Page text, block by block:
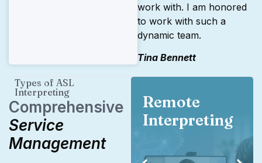
work with. I am honored
to work with such a
dynamic team.
Tina Bennett
Types of ASL
Interpreting
Comprehensive
Service
Management
Remote
Interpreting
Interpreting